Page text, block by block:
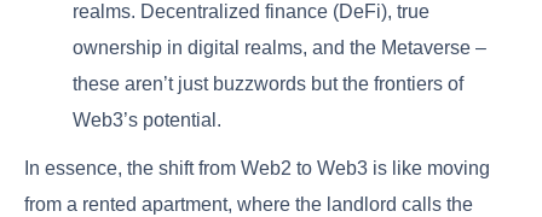
realms. Decentralized finance (DeFi), true
ownership in digital realms, and the Metaverse –
these aren’t just buzzwords but the frontiers of
Web3’s potential.
In essence, the shift from Web2 to Web3 is like moving
from a rented apartment, where the landlord calls the